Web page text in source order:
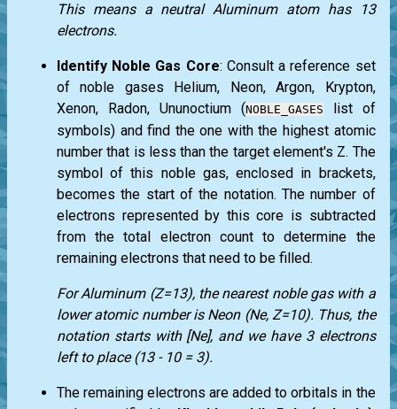
This means a neutral Aluminum atom has 13
electrons.
Identify Noble Gas Core: Consult a reference set
of noble gases Helium, Neon, Argon, Krypton,
Xenon, Radon, Ununoctium (NOBLE_GASES
list of
symbols) and find the one with the highest atomic
number that is less than the target element's Z. The
symbol of this noble gas, enclosed in brackets,
becomes the start of the notation. The number of
electrons represented by this core is subtracted
from the total electron count to determine the
remaining electrons that need to be filled.
For Aluminum (Z=13), the nearest noble gas with a
lower atomic number is Neon (Ne, Z=10). Thus, the
notation starts with [Ne], and we have 3 electrons
left to place (13 - 10 = 3).
The remaining electrons are added to orbitals in the